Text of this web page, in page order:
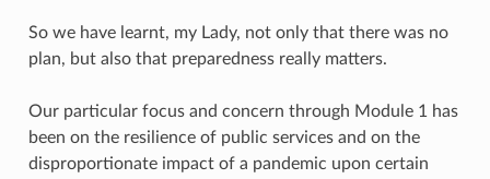
So we have learnt, my Lady, not only that there was no
plan, but also that preparedness really matters.
Our particular focus and concern through Module 1 has
been on the resilience of public services and on the
disproportionate impact of a pandemic upon certain